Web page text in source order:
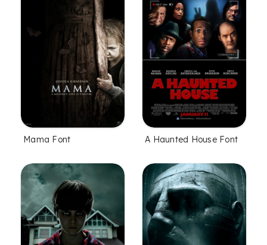
Mama Font A Haunted House Font